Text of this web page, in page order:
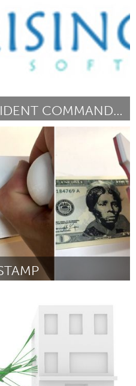
MICA - MAJOR INCIDENT COMMAND ASSIST